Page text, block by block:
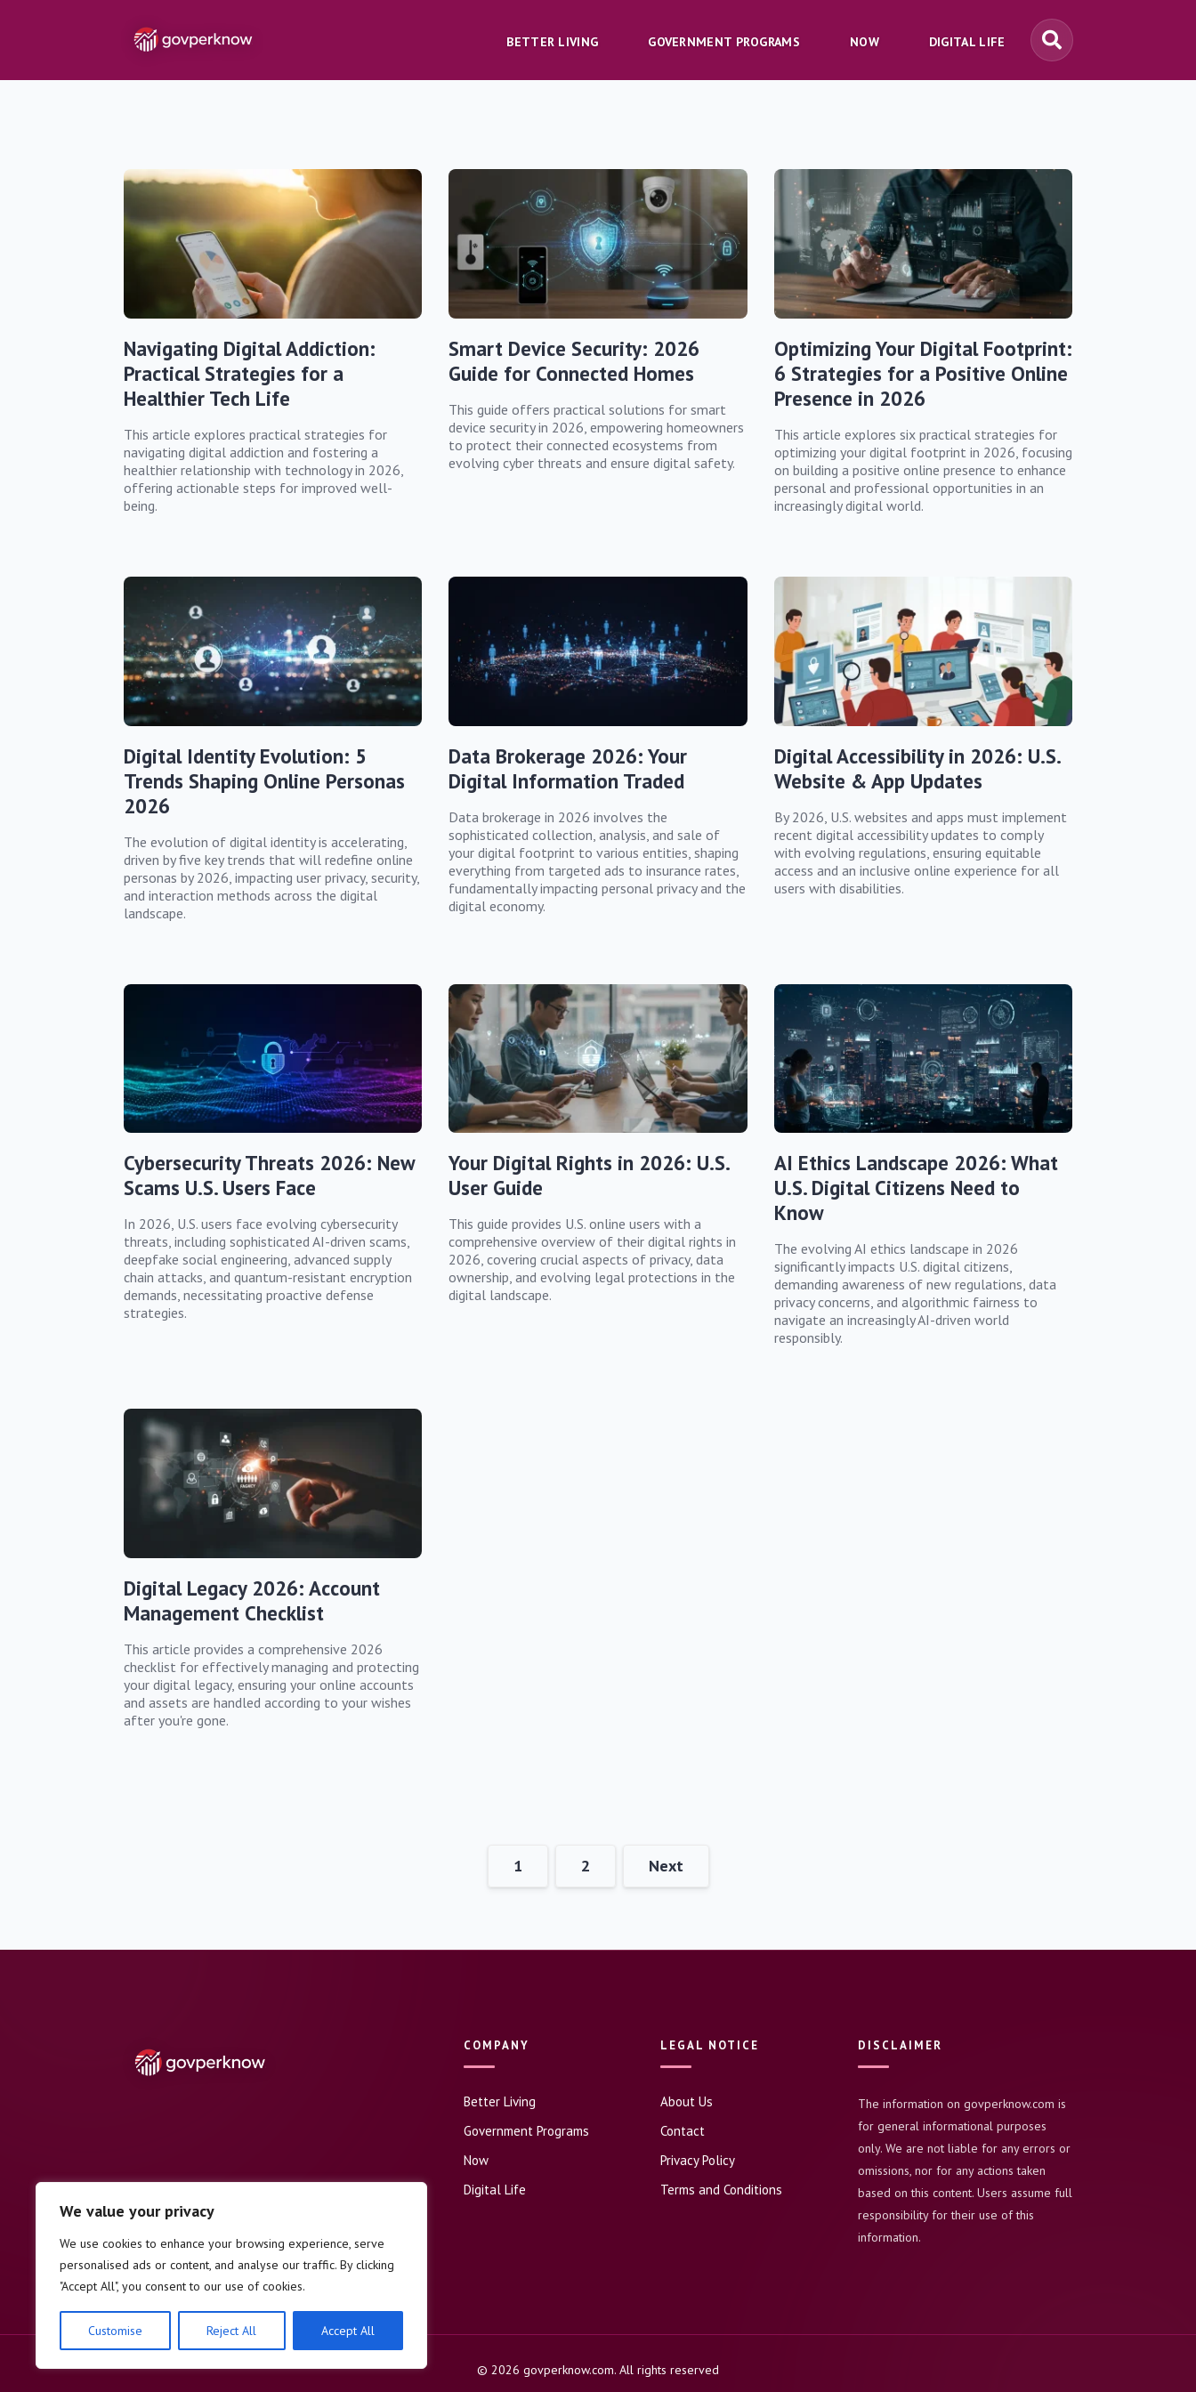
We value your privacy
We use cookies to enhance your browsing experience, serve
personalised ads or content, and analyse our traffic. By clicking
"Accept All", you consent to our use of cookies.
Customise Reject All Accept All
BETTER LIVING GOVERNMENT PROGRAMS NOW DIGITAL LIFE
Navigating Digital Addiction:
Practical Strategies for a
Healthier Tech Life
This article explores practical strategies for
navigating digital addiction and fostering a
healthier relationship with technology in 2026,
offering actionable steps for improved well-
being.
Smart Device Security: 2026
Guide for Connected Homes
This guide offers practical solutions for smart
device security in 2026, empowering homeowners
to protect their connected ecosystems from
evolving cyber threats and ensure digital safety.
Optimizing Your Digital Footprint:
6 Strategies for a Positive Online
Presence in 2026
This article explores six practical strategies for
optimizing your digital footprint in 2026, focusing
on building a positive online presence to enhance
personal and professional opportunities in an
increasingly digital world.
Digital Identity Evolution: 5
Trends Shaping Online Personas
2026
The evolution of digital identity is accelerating,
driven by five key trends that will redefine online
personas by 2026, impacting user privacy, security,
and interaction methods across the digital
landscape.
Data Brokerage 2026: Your
Digital Information Traded
Data brokerage in 2026 involves the
sophisticated collection, analysis, and sale of
your digital footprint to various entities, shaping
everything from targeted ads to insurance rates,
fundamentally impacting personal privacy and the
digital economy.
Digital Accessibility in 2026: U.S.
Website & App Updates
By 2026, U.S. websites and apps must implement
recent digital accessibility updates to comply
with evolving regulations, ensuring equitable
access and an inclusive online experience for all
users with disabilities.
Cybersecurity Threats 2026: New
Scams U.S. Users Face
In 2026, U.S. users face evolving cybersecurity
threats, including sophisticated AI-driven scams,
deepfake social engineering, advanced supply
chain attacks, and quantum-resistant encryption
demands, necessitating proactive defense
strategies.
Your Digital Rights in 2026: U.S.
User Guide
This guide provides U.S. online users with a
comprehensive overview of their digital rights in
2026, covering crucial aspects of privacy, data
ownership, and evolving legal protections in the
digital landscape.
AI Ethics Landscape 2026: What
U.S. Digital Citizens Need to
Know
The evolving AI ethics landscape in 2026
significantly impacts U.S. digital citizens,
demanding awareness of new regulations, data
privacy concerns, and algorithmic fairness to
navigate an increasingly AI-driven world
responsibly.
Digital Legacy 2026: Account
Management Checklist
This article provides a comprehensive 2026
checklist for effectively managing and protecting
your digital legacy, ensuring your online accounts
and assets are handled according to your wishes
after you're gone.
1 2 Next
COMPANY
Better Living
Government Programs
Now
Digital Life
LEGAL NOTICE
About Us
Contact
Privacy Policy
Terms and Conditions
DISCLAIMER
The information on govperknow.com is
for general informational purposes
only. We are not liable for any errors or
omissions, nor for any actions taken
based on this content. Users assume full
responsibility for their use of this
information.
© 2026 govperknow.com. All rights reserved